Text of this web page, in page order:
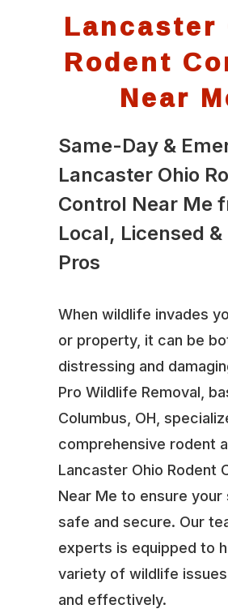
Lancaster
Rodent
Near
Same-Day &
Lancaster Ohio
Control Near Me
Local, Licensed
Pros
When wildlife invades
or property, it can be
distressing and
Pro Wildlife Removal,
Columbus, OH,
comprehensive rodent
Lancaster Ohio Rodent
Near Me to ensure your
safe and secure. Our
experts is equipped to
variety of wildlife
and effectively.